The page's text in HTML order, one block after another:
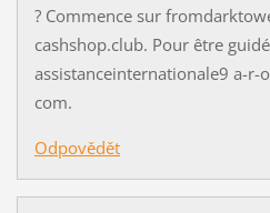
? Commence sur
cashshop.club. Pour être
assistanceinternationale9 a-r-
com.
Odpovědět